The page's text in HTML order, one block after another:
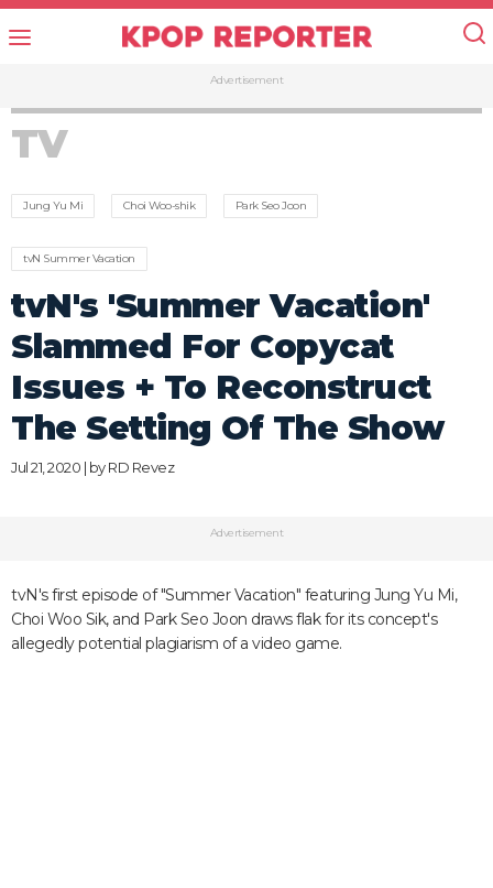
Advertisement
TV
Jung Yu Mi Choi Woo-shik Park Seo Joon
tvN Summer Vacation
tvN's 'Summer Vacation'
Slammed For Copycat
Issues + To Reconstruct
The Setting Of The Show
Jul 21, 2020 | byRD Revez
Advertisement
tvN's first episode of "Summer Vacation" featuring Jung Yu Mi,
Choi Woo Sik, and Park Seo Joon draws flak for its concept's
allegedly potential plagiarism of a video game.